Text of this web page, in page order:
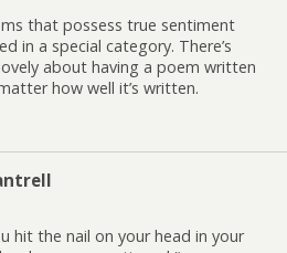
that possess true sentiment
in a special category. There’s
about having a poem written
how well it’s written.
hit the nail on your head in your